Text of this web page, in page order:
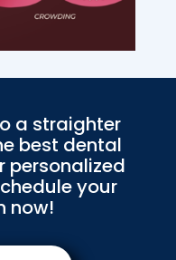
a straighter
best dental
personalized
your
now!